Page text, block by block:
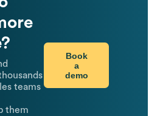
teams
them
Book
a
demo